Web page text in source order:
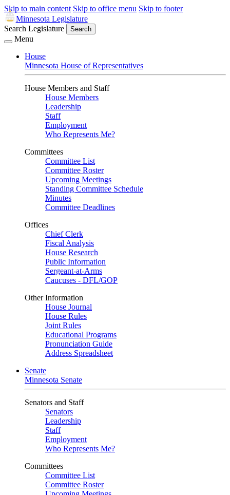
Skip to main content Skip to office menu Skip to footer
Minnesota Legislature
Search Legislature
Search
Menu
House
Minnesota House of Representatives
House Members and Staff
House Members
Leadership
Staff
Employment
Who Represents Me?
Committees
Committee List
Committee Roster
Upcoming Meetings
Standing Committee Schedule
Minutes
Committee Deadlines
Offices
Chief Clerk
Fiscal Analysis
House Research
Public Information
Sergeant-at-Arms
Caucuses - DFL/GOP
Other Information
House Journal
House Rules
Joint Rules
Educational Programs
Pronunciation Guide
Address Spreadsheet
Senate
Minnesota Senate
Senators and Staff
Senators
Leadership
Staff
Employment
Who Represents Me?
Committees
Committee List
Committee Roster